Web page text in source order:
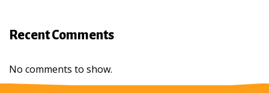
Recent Comments
No comments to show.